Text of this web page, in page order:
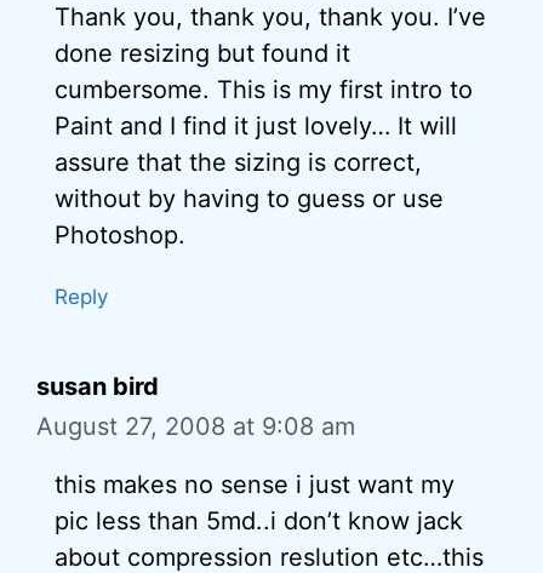
Thank you, thank you, thank you. I’ve
done resizing but found it
cumbersome. This is my first intro to
Paint and I find it just lovely… It will
assure that the sizing is correct,
without by having to guess or use
Photoshop.
Reply
susan bird
August 27, 2008 at 9:08 am
this makes no sense i just want my
pic less than 5md..i don’t know jack
about compression reslution etc…this